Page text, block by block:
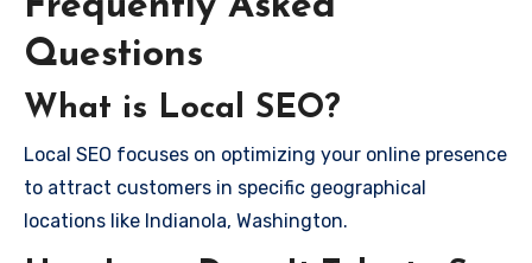
Questions
What is Local SEO?
Local SEO focuses on optimizing your online presence
to attract customers in specific geographical
locations like Indianola, Washington.